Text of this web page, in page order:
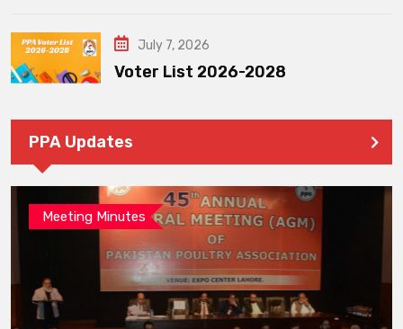
July 7, 2026
Voter List 2026-2028
PPA Updates
Meeting Minutes